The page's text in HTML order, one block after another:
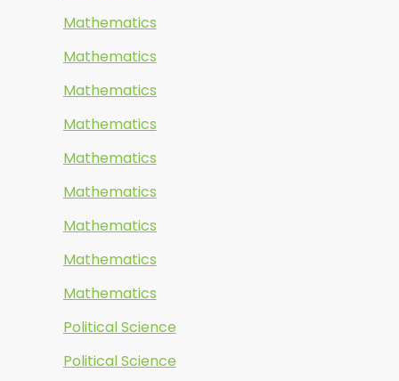
Mathematics
Mathematics
Mathematics
Mathematics
Mathematics
Mathematics
Mathematics
Mathematics
Mathematics
Political Science
Political Science